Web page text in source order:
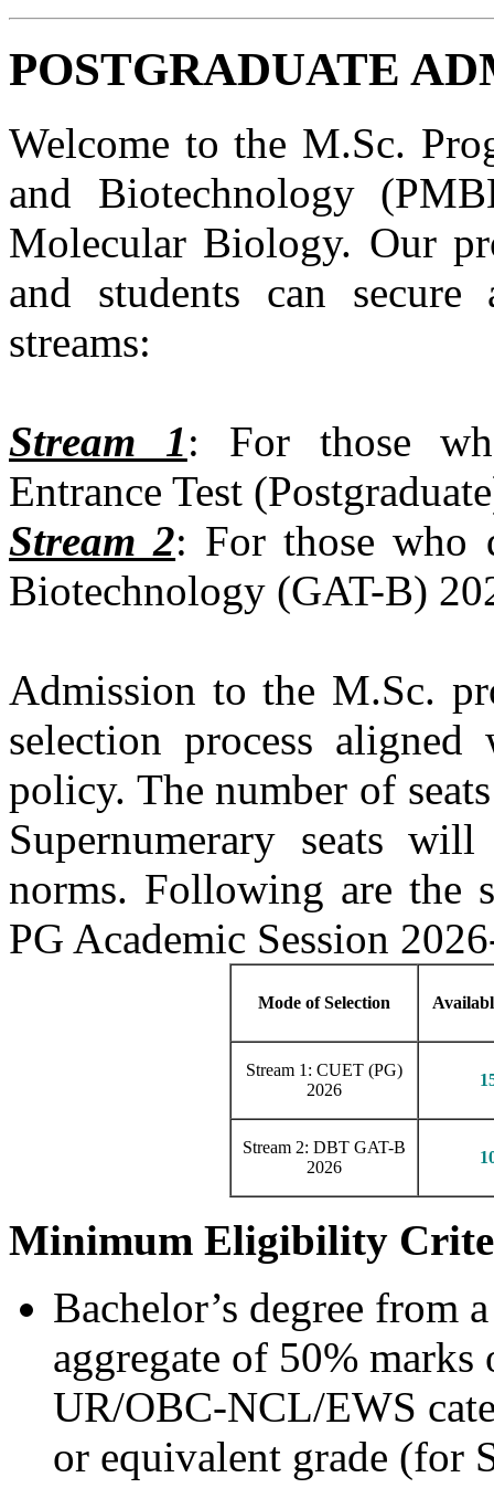
POSTGRADUATE
Welcome to the M.Sc.
and Biotechnology
Molecular Biology. Our
and students can
streams:
Stream 1: For those
Entrance Test
Stream 2: For those who
Biotechnology (GAT-B)
Admission to the M.Sc.
selection process
policy. The number of
Supernumerary seats
norms. Following are the
PG Academic Session
Mode of Selection
Stream 1: CUET (PG)
2026
Stream 2: DBT GAT-B
2026
Minimum Eligibility
Bachelor’s degree from
aggregate of 50%
UR/OBC-NCL/EWS
or equivalent grade (for